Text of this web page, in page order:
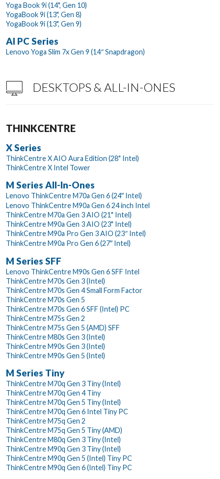
Yoga Book 9i (14", Gen 10)
YogaBook 9i (13", Gen 8)
YogaBook 9i (13", Gen 9)
AI PC Series
Lenovo Yoga Slim 7x Gen 9 (14″ Snapdragon)
DESKTOPS & ALL-IN-ONES
THINKCENTRE
X Series
ThinkCentre X AIO Aura Edition (28" Intel)
ThinkCentre X Intel Tower
M Series All-In-Ones
Lenovo ThinkCentre M70a Gen 6 (24ʺ Intel)
Lenovo ThinkCentre M90a Gen 6 24 inch Intel
ThinkCentre M70a Gen 3 AIO (21" Intel)
ThinkCentre M90a Gen 3 AIO (23" Intel)
ThinkCentre M90a Pro Gen 3 AIO (23″ Intel)
ThinkCentre M90a Pro Gen 6 (27ʺ Intel)
M Series SFF
Lenovo ThinkCentre M90s Gen 6 SFF Intel
ThinkCentre M70s Gen 3 (Intel)
ThinkCentre M70s Gen 4 Small Form Factor
ThinkCentre M70s Gen 5
ThinkCentre M70s Gen 6 SFF (Intel) PC
ThinkCentre M75s Gen 2
ThinkCentre M75s Gen 5 (AMD) SFF
ThinkCentre M80s Gen 3 (Intel)
ThinkCentre M90s Gen 3 (Intel)
ThinkCentre M90s Gen 5 (Intel)
M Series Tiny
ThinkCentre M70q Gen 3 Tiny (Intel)
ThinkCentre M70q Gen 4 Tiny
ThinkCentre M70q Gen 5 Tiny (Intel)
ThinkCentre M70q Gen 6 Intel Tiny PC
ThinkCentre M75q Gen 2
ThinkCentre M75q Gen 5 Tiny (AMD)
ThinkCentre M80q Gen 3 Tiny (Intel)
ThinkCentre M90q Gen 3 Tiny (Intel)
ThinkCentre M90q Gen 5 (Intel) Tiny PC
ThinkCentre M90q Gen 6 (Intel) Tiny PC